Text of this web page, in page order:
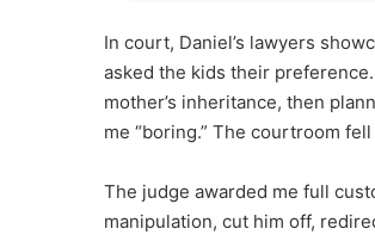
In court, Daniel’s lawyers
asked the kids their
mother’s inheritance, then
me “boring.” The courtroom
The judge awarded me full
manipulation, cut him off,